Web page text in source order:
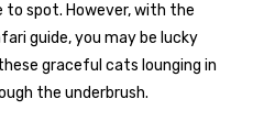
to spot. However, with the
guide, you may be lucky
graceful cats lounging in
the underbrush.